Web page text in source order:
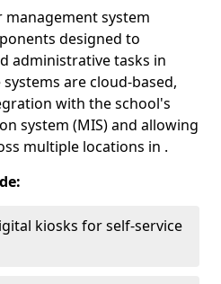
system
designed to
administrative tasks in
are cloud-based,
with the school's
system (MIS) and allowing
multiple locations in .
kiosks for self-service